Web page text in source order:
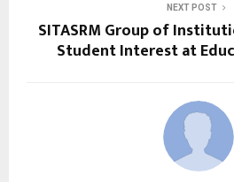
NEXT POST
SITASRM Group of
Student Interest at